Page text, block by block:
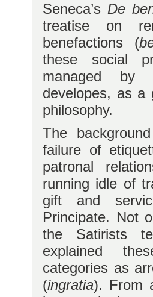
Seneca’s De
treatise on
benefactions (
these social
managed by
developes, as a
philosophy.
The
failure of
patronal
running idle of
gift and
Principate. Not
the Satirists
explained
categories as
(ingratia). From